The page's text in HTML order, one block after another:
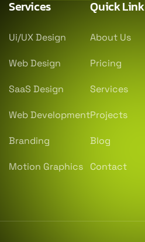
Services
Ui/UX Design
Web Design
SaaS Design
Web Development
Branding
Motion Graphics
Quick Link
About Us
Pricing
Services
Projects
Blog
Contact